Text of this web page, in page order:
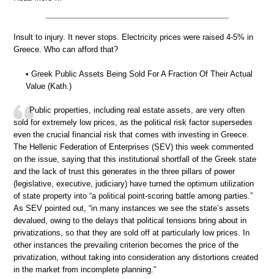
Insult to injury. It never stops. Electricity prices were raised 4-5% in
Greece. Who can afford that?
• Greek Public Assets Being Sold For A Fraction Of Their Actual
Value (Kath.)
Public properties, including real estate assets, are very often
sold for extremely low prices, as the political risk factor supersedes
even the crucial financial risk that comes with investing in Greece.
The Hellenic Federation of Enterprises (SEV) this week commented
on the issue, saying that this institutional shortfall of the Greek state
and the lack of trust this generates in the three pillars of power
(legislative, executive, judiciary) have turned the optimum utilization
of state property into “a political point-scoring battle among parties.”
As SEV pointed out, “in many instances we see the state’s assets
devalued, owing to the delays that political tensions bring about in
privatizations, so that they are sold off at particularly low prices. In
other instances the prevailing criterion becomes the price of the
privatization, without taking into consideration any distortions created
in the market from incomplete planning.”